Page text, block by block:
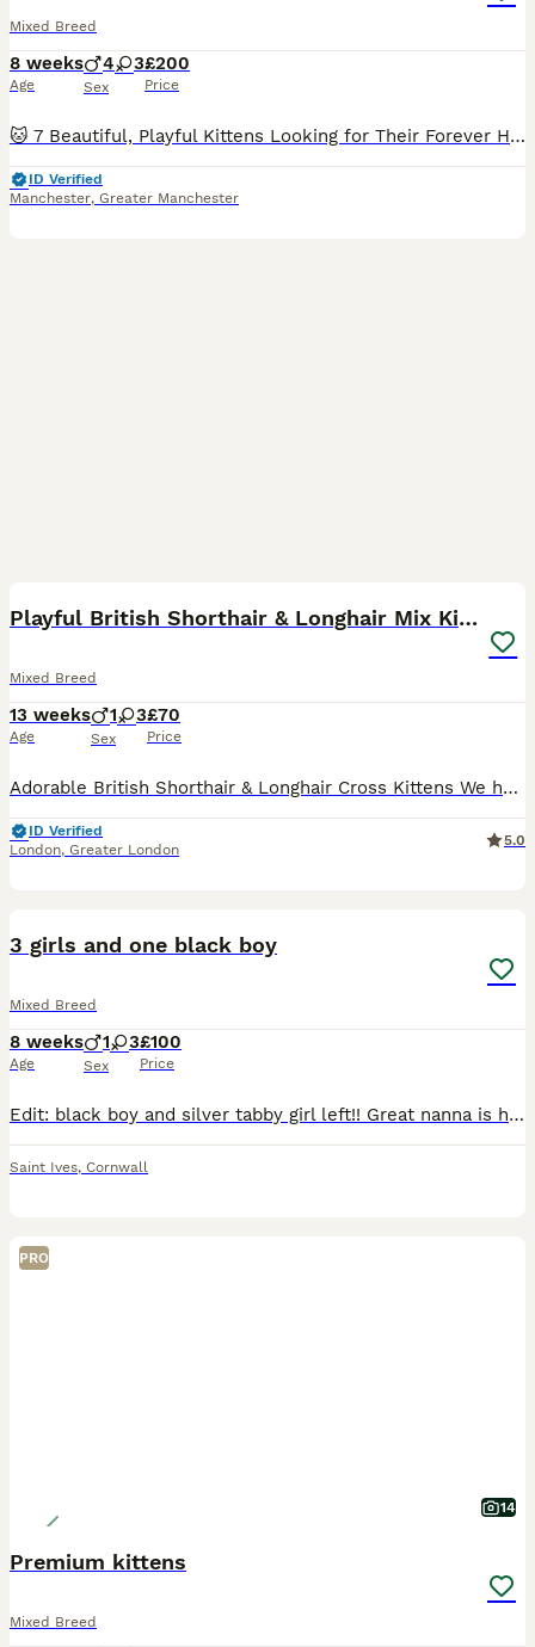
Mixed Breed
8 weeks
Age
4 3
Sex
£200
Price
🐱 7 Beautiful, Playful Kittens Looking for Their Forever Homes 🏡❤️ Our gorgeous litter of 7 kittens are now looking for loving forever families! They are incredibly sweet, playful, curious, and hav
ID Verified
Manchester, Greater Manchester
Playful British Shorthair & Longhair Mix Kittens
Mixed Breed
13 weeks
Age
1 3
Sex
£70
Price
Adorable British Shorthair & Longhair Cross Kittens We have a beautiful litter of 4 adorable kittens looking for loving forever homes. These kittens come from British Shorthair and British Longhair
ID Verified
London, Greater London
5.0
3 girls and one black boy
Mixed Breed
8 weeks
Age
1 3
Sex
£100
Price
Edit: black boy and silver tabby girl left!! Great nanna is half bengal and the markings have come through in these babies! Two of the ladies have incredible markings. One has incredible cream/oran
Saint Ives, Cornwall
PRO
14
Premium kittens
Mixed Breed